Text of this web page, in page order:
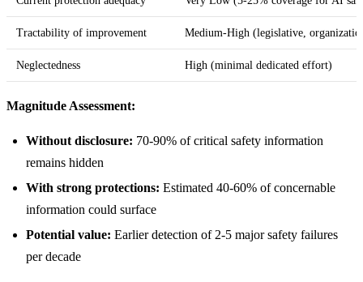
Tractability of improvement Medium-High (legislative,
Neglectedness High (minimal dedicated effort)
Magnitude Assessment:
Without disclosure: 70-90% of critical safety information
remains hidden
With strong protections: Estimated 40-60% of concernable
information could surface
Potential value: Earlier detection of 2-5 major safety failures
per decade